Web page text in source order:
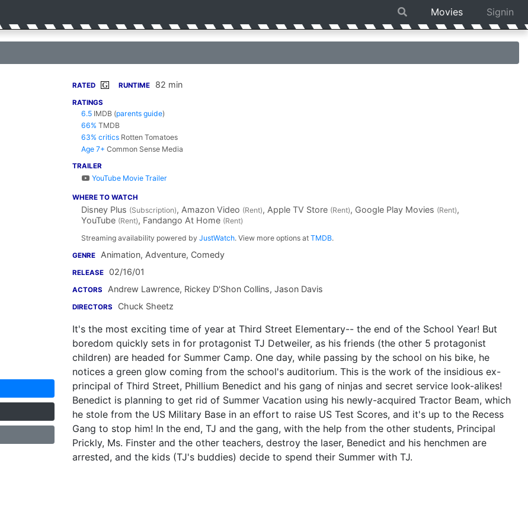
Movies Signin
RATED G RUNTIME 82 min
RATINGS
6.5 IMDB (parents guide)
66% TMDB
63% critics Rotten Tomatoes
Age 7+ Common Sense Media
TRAILER
YouTube Movie Trailer
WHERE TO WATCH
Disney Plus (Subscription), Amazon Video (Rent), Apple TV Store (Rent), Google Play Movies (Rent),
YouTube (Rent), Fandango At Home (Rent)
Streaming availability powered by JustWatch. View more options at TMDB.
GENRE Animation, Adventure, Comedy
RELEASE 02/16/01
ACTORS Andrew Lawrence, Rickey D'Shon Collins, Jason Davis
DIRECTORS Chuck Sheetz
It's the most exciting time of year at Third Street Elementary-- the end of the School Year! But
boredom quickly sets in for protagonist TJ Detweiler, as his friends (the other 5 protagonist
children) are headed for Summer Camp. One day, while passing by the school on his bike, he
notices a green glow coming from the school's auditorium. This is the work of the insidious ex-
principal of Third Street, Phillium Benedict and his gang of ninjas and secret service look-alikes!
Benedict is planning to get rid of Summer Vacation using his newly-acquired Tractor Beam, which
he stole from the US Military Base in an effort to raise US Test Scores, and it's up to the Recess
Gang to stop him! In the end, TJ and the gang, with the help from the other students, Principal
Prickly, Ms. Finster and the other teachers, destroy the laser, Benedict and his henchmen are
arrested, and the kids (TJ's buddies) decide to spend their Summer with TJ.